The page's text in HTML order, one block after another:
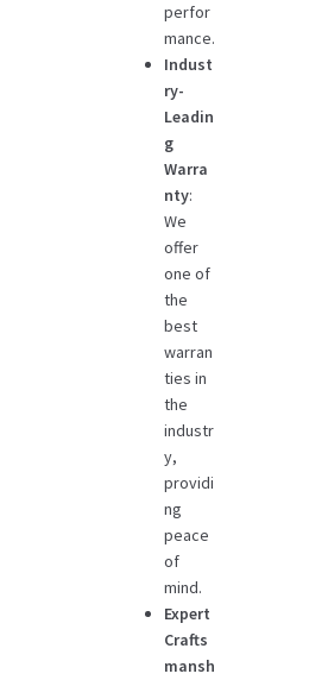
perfor
mance.
Indust
ry-
Leadin
g
Warra
nty:
We
offer
one of
the
best
warran
ties in
the
industr
y,
providi
ng
peace
of
mind.
Expert
Crafts
mansh